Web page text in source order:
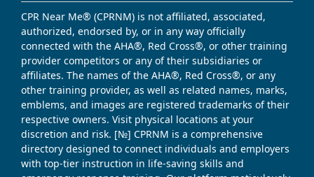
CPR Near Me® (CPRNM) is not affiliated, associated,
authorized, endorsed by, or in any way officially
connected with the AHA®, Red Cross®, or other training
provider competitors or any of their subsidiaries or
affiliates. The names of the AHA®, Red Cross®, or any
other training provider, as well as related names, marks,
emblems, and images are registered trademarks of their
respective owners. Visit physical locations at your
discretion and risk. [№] CPRNM is a comprehensive
directory designed to connect individuals and employers
with top-tier instruction in life-saving skills and